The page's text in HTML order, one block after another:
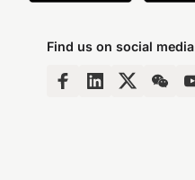
Find us on social media